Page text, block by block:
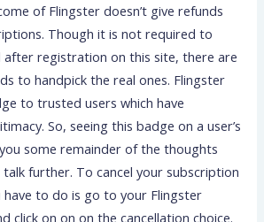
of Flingster doesn’t give refunds
Though it is not required to
after registration on this site, there are
to handpick the real ones. Flingster
to trusted users which have
So, seeing this badge on a user’s
some remainder of the thoughts
further. To cancel your subscription
have to do is go to your Flingster
click on on on the cancellation choice.